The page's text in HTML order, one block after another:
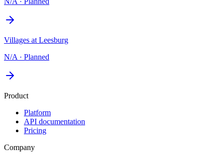
Villages at Leesburg
N/A · Planned
Product
Platform
API documentation
Pricing
Company